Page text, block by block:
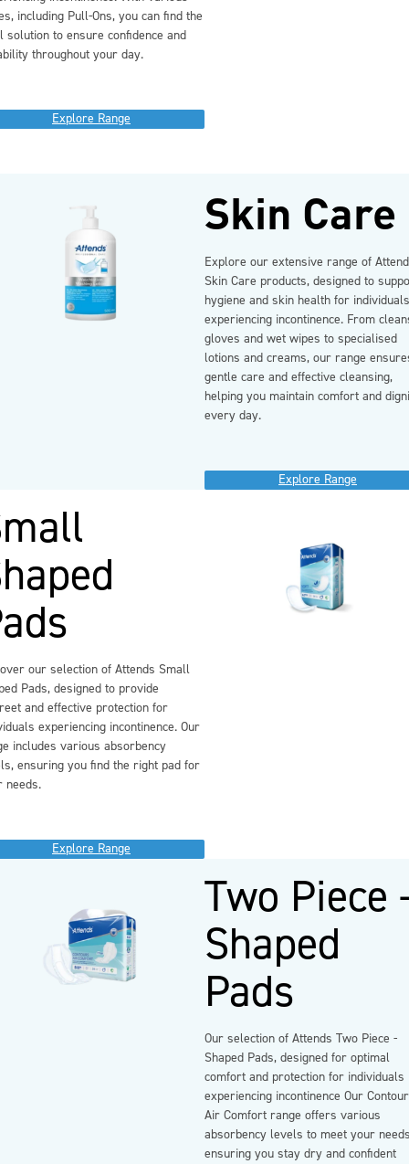
including Pull-Ons, you can find the
solution to ensure confidence and
throughout your day.
Explore Range
Skin Care
Explore our extensive range of
Skin Care products, designed to
hygiene and skin health for individuals
experiencing incontinence. From
gloves and wet wipes to specialised
lotions and creams, our range
gentle care and effective cleansing,
helping you maintain comfort and
every day.
Explore Range
our selection of Attends Small
Pads, designed to provide
and effective protection for
experiencing incontinence. Our
includes various absorbency
ensuring you find the right pad for
needs.
Explore Range
Two Piece
Shaped
Pads
Our selection of Attends Two Piece -
Shaped Pads, designed for optimal
comfort and protection for individuals
experiencing incontinence Our
Air Comfort range offers various
absorbency levels to meet your
ensuring you stay dry and confident